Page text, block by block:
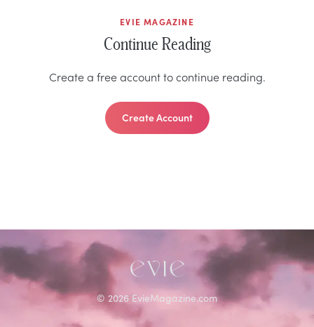
EVIE MAGAZINE
Continue Reading
Create a free account to continue reading.
Create Account
© 2026 EvieMagazine.com